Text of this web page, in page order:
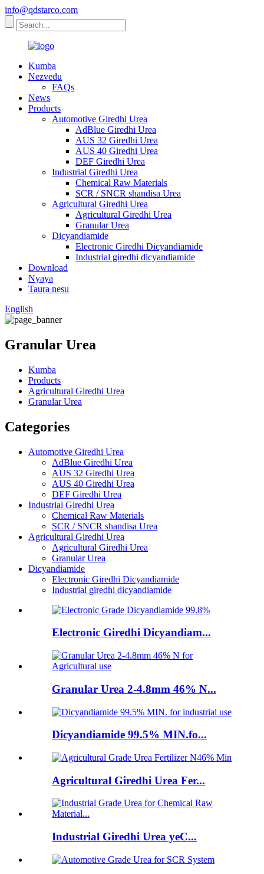
info@qdstarco.com
Kumba
Nezvedu
FAQs
News
Products
Automotive Giredhi Urea
AdBlue Giredhi Urea
AUS 32 Giredhi Urea
AUS 40 Giredhi Urea
DEF Giredhi Urea
Industrial Giredhi Urea
Chemical Raw Materials
SCR / SNCR shandisa Urea
Agricultural Giredhi Urea
Agricultural Giredhi Urea
Granular Urea
Dicyandiamide
Electronic Giredhi Dicyandiamide
Industrial giredhi dicyandiamide
Download
Nyaya
Taura nesu
English
Granular Urea
Kumba
Products
Agricultural Giredhi Urea
Granular Urea
Categories
Automotive Giredhi Urea
AdBlue Giredhi Urea
AUS 32 Giredhi Urea
AUS 40 Giredhi Urea
DEF Giredhi Urea
Industrial Giredhi Urea
Chemical Raw Materials
SCR / SNCR shandisa Urea
Agricultural Giredhi Urea
Agricultural Giredhi Urea
Granular Urea
Dicyandiamide
Electronic Giredhi Dicyandiamide
Industrial giredhi dicyandiamide
Electronic Giredhi Dicyandiam...
Granular Urea 2-4.8mm 46% N...
Dicyandiamide 99.5% MIN.fo...
Agricultural Giredhi Urea Fer...
Industrial Giredhi Urea yeC...